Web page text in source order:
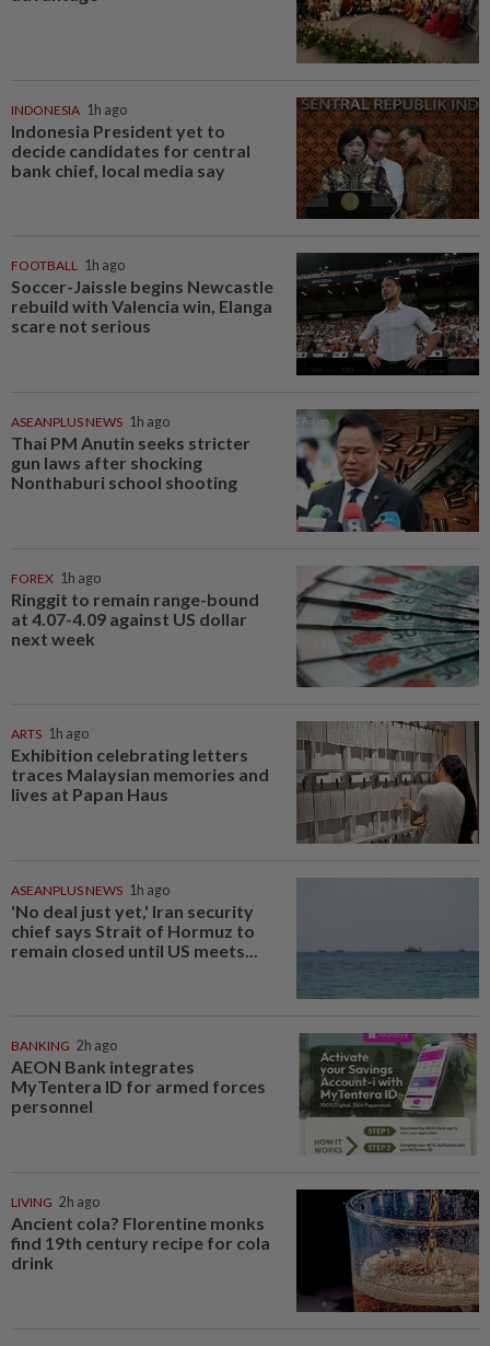
INDONESIA 1h ago
Indonesia President yet to
decide candidates for central
bank chief, local media say
FOOTBALL 1h ago
Soccer-Jaissle begins Newcastle
rebuild with Valencia win, Elanga
scare not serious
ASEANPLUS NEWS 1h ago
Thai PM Anutin seeks stricter
gun laws after shocking
Nonthaburi school shooting
FOREX 1h ago
Ringgit to remain range-bound
at 4.07-4.09 against US dollar
next week
ARTS 1h ago
Exhibition celebrating letters
traces Malaysian memories and
lives at Papan Haus
ASEANPLUS NEWS 1h ago
'No deal just yet,' Iran security
chief says Strait of Hormuz to
remain closed until US meets...
BANKING 2h ago
AEON Bank integrates
MyTentera ID for armed forces
personnel
LIVING 2h ago
Ancient cola? Florentine monks
find 19th century recipe for cola
drink